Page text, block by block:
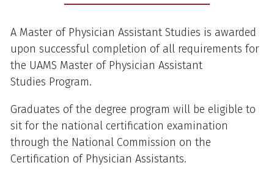
A Master of Physician Assistant Studies is awarded
upon successful completion of all requirements for
the UAMS Master of Physician Assistant
Studies Program.
Graduates of the degree program will be eligible to
sit for the national certification examination
through the National Commission on the
Certification of Physician Assistants.